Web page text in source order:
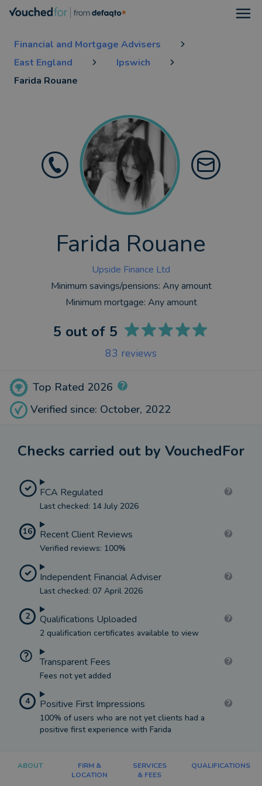
Financial and Mortgage Advisers
East England
Ipswich
Farida Rouane
Farida Rouane
Upside Finance Ltd
Minimum savings/pensions: Any amount
Minimum mortgage: Any amount
Top Rated 2026
Verified since: October, 2022
5 out of 5
83 reviews
Checks carried out by VouchedFor
FCA Regulated
Last checked: 14 July 2026
16 Recent Client Reviews
Verified reviews: 100%
Independent Financial Adviser
Last checked: 07 April 2026
2 Qualifications Uploaded
2 qualification certificates available to view
Transparent Fees
Fees not yet added
4 Positive First Impressions
100% of users who are not yet clients had a
positive first experience with Farida
ABOUT
FIRM &
LOCATION
SERVICES
& FEES
QUALIFICATIONS